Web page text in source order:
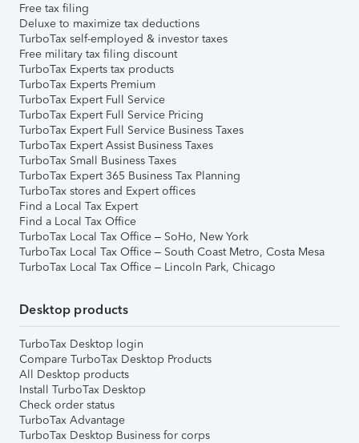
Free tax filing
Deluxe to maximize tax deductions
TurboTax self-employed & investor taxes
Free military tax filing discount
TurboTax Experts tax products
TurboTax Experts Premium
TurboTax Expert Full Service
TurboTax Expert Full Service Pricing
TurboTax Expert Full Service Business Taxes
TurboTax Expert Assist Business Taxes
TurboTax Small Business Taxes
TurboTax Expert 365 Business Tax Planning
TurboTax stores and Expert offices
Find a Local Tax Expert
Find a Local Tax Office
TurboTax Local Tax Office – SoHo, New York
TurboTax Local Tax Office – South Coast Metro, Costa Mesa
TurboTax Local Tax Office – Lincoln Park, Chicago
Desktop products
TurboTax Desktop login
Compare TurboTax Desktop Products
All Desktop products
Install TurboTax Desktop
Check order status
TurboTax Advantage
TurboTax Desktop Business for corps